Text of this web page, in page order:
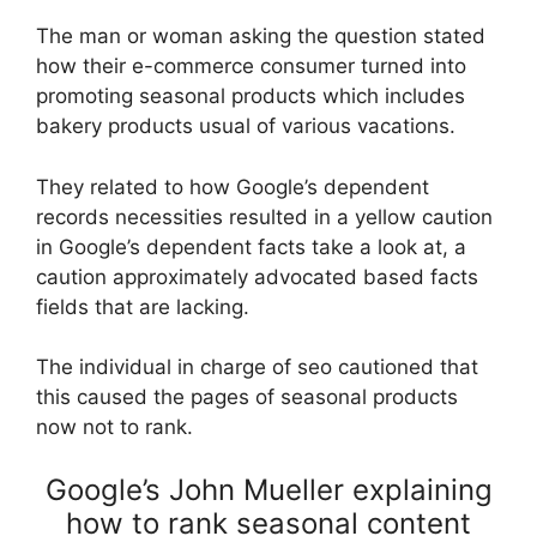
The man or woman asking the question stated
how their e-commerce consumer turned into
promoting seasonal products which includes
bakery products usual of various vacations.
They related to how Google’s dependent
records necessities resulted in a yellow caution
in Google’s dependent facts take a look at, a
caution approximately advocated based facts
fields that are lacking.
The individual in charge of seo cautioned that
this caused the pages of seasonal products
now not to rank.
Google’s John Mueller explaining
how to rank seasonal content